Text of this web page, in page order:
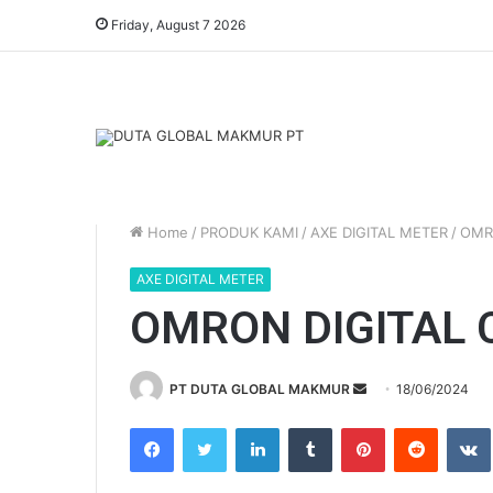
Friday, August 7 2026
Home / PRODUK KAMI / AXE DIGITAL METER /
AXE DIGITAL METER
OMRON DIGITAL
PT DUTA GLOBAL MAKMUR
n
d
18/06/2024